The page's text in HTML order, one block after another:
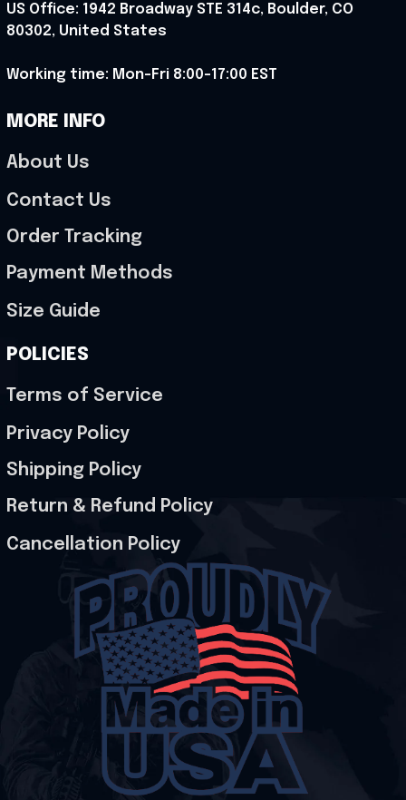
US Office: 1942 Broadway STE 314c, Boulder, CO
80302, United States
Working time: Mon-Fri 8:00-17:00 EST
MORE INFO
About Us
Contact Us
Order Tracking
Payment Methods
Size Guide
POLICIES
Terms of Service
Privacy Policy
Shipping Policy
Return & Refund Policy
Cancellation Policy